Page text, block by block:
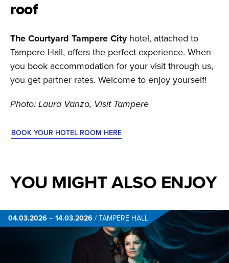
roof
The Courtyard Tampere Cityhotel, attached to
Tampere Hall, offers the perfect experience. When
you book accommodation for your visit through us,
you get partner rates. Welcome to enjoy yourself!
Photo: Laura Vanzo, Visit Tampere
BOOK YOUR HOTEL ROOM HERE
YOU MIGHT ALSO ENJOY
04.03.2026 –14.03.2026 /TAMPERE HALL